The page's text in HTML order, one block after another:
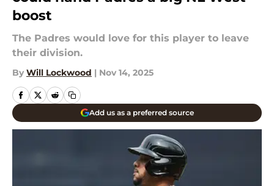
boost
The Padres would love for this player to leave
their division.
By Will Lockwood | Nov 14, 2025
Add us as a preferred source